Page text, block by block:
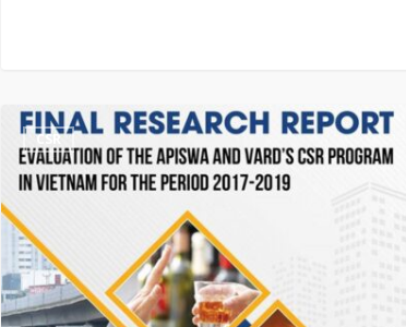
Research
Evaluation
Report
On
APISWA’s
CSR
Programmes
CSR